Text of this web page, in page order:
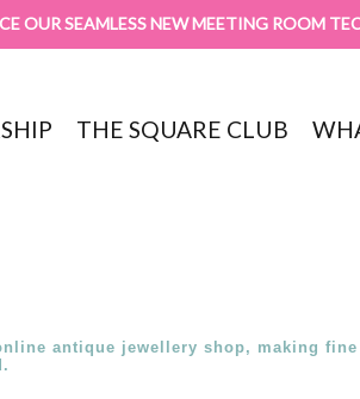
OUR SEAMLESS NEW MEETING ROOM
THE SQUARE CLUB
antique jewellery shop, making